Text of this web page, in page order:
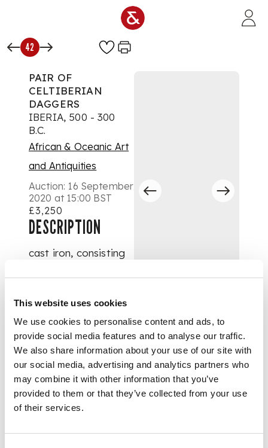
This website uses cookies
We use cookies to personalise content and ads, to
provide social media features and to analyse our traffic.
We also share information about your use of our site with
our social media, advertising and analytics partners who
may combine it with other information that you’ve
provided to them or that they’ve collected from your use
of their services.
42
PAIR OF
CELTIBERIAN
DAGGERS
IBERIA, 500 - 300
B.C.
African & Oceanic Art
and Antiquities
Auction: 16 September
2020 at 15:00 BST
£3,250
DESCRIPTION
cast iron, consisting
dual antennae design
central rib, remnants
of copper banding
and raised central
ridge on the blade;
antennae design
pommel, copper
banding on the
handle and elegant